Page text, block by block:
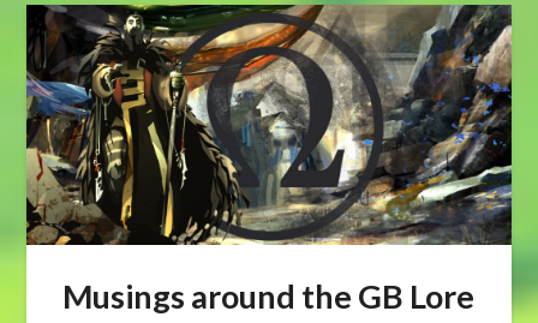
Musings around the GB Lore